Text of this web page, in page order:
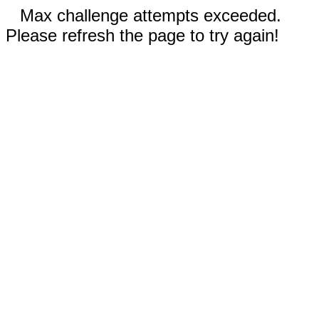
Max challenge attempts exceeded.
Please refresh the page to try again!